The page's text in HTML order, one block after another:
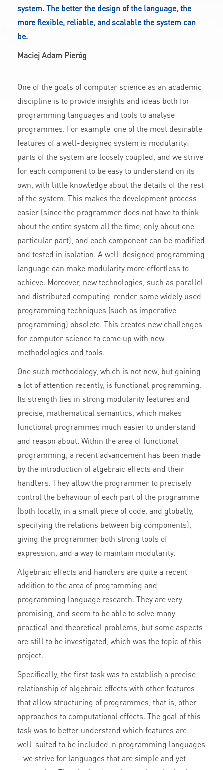
system. The better the design of the language, the
more flexible, reliable, and scalable the system can
be.
Maciej Adam Pieróg
One of the goals of computer science as an academic
discipline is to provide insights and ideas both for
programming languages and tools to analyse
programmes. For example, one of the most desirable
features of a well-designed system is modularity:
parts of the system are loosely coupled, and we strive
for each component to be easy to understand on its
own, with little knowledge about the details of the rest
of the system. This makes the development process
easier (since the programmer does not have to think
about the entire system all the time, only about one
particular part), and each component can be modified
and tested in isolation. A well-designed programming
language can make modularity more effortless to
achieve. Moreover, new technologies, such as parallel
and distributed computing, render some widely used
programming techniques (such as imperative
programming) obsolete. This creates new challenges
for computer science to come up with new
methodologies and tools.
One such methodology, which is not new, but gaining
a lot of attention recently, is functional programming.
Its strength lies in strong modularity features and
precise, mathematical semantics, which makes
functional programmes much easier to understand
and reason about. Within the area of functional
programming, a recent advancement has been made
by the introduction of algebraic effects and their
handlers. They allow the programmer to precisely
control the behaviour of each part of the programme
(both locally, in a small piece of code, and globally,
specifying the relations between big components),
giving the programmer both strong tools of
expression, and a way to maintain modularity.
Algebraic effects and handlers are quite a recent
addition to the area of programming and
programming language research. They are very
promising, and seem to be able to solve many
practical and theoretical problems, but some aspects
are still to be investigated, which was the topic of this
project.
Specifically, the first task was to establish a precise
relationship of algebraic effects with other features
that allow structuring of programmes, that is, other
approaches to computational effects. The goal of this
task was to better understand which features are
well-suited to be included in programming languages
– we strive for languages that are simple and yet